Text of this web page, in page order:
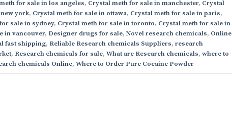
for sale in los angeles, Crystal meth for sale in manchester, Crystal
york, Crystal meth for sale in ottawa, Crystal meth for sale in paris,
sale in sydney, Crystal meth for sale in toronto, Crystal meth for sale in
in vancouver, Designer drugs for sale, Novel research chemicals, Online
fast shipping, Reliable Research chemicals Suppliers, research
, Research chemicals for sale, What are Research chemicals, where to
chemicals Online, Where to Order Pure Cocaine Powder